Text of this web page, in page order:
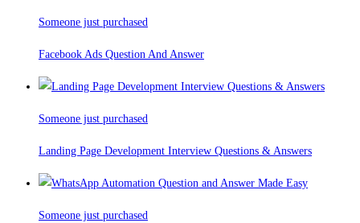
Someone just purchased
Facebook Ads Question And Answer
Someone just purchased
Landing Page Development Interview Questions & Answers
Someone just purchased